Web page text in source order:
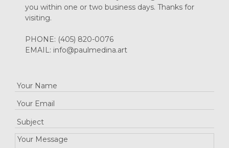
you within one or two business days. Thanks for
visiting.
PHONE: (405) 820-0076
EMAIL: info@paulmedina.art